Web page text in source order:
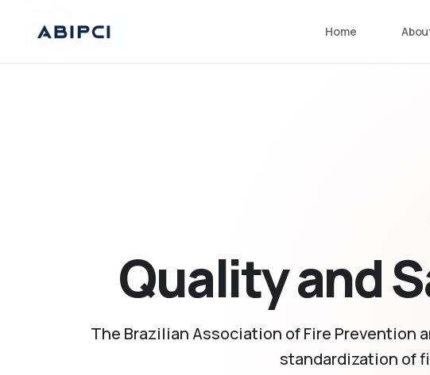
Home
Quality and
The Brazilian Association of Fire
standardization of